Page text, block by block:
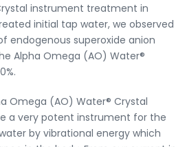
instrument treatment in
initial tap water, we observed
endogenous superoxide anion
Alpha Omega (AO) Water®
Omega (AO) Water® Crystal
a very potent instrument for the
by vibrational energy which